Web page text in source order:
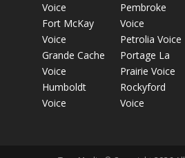
Voice
Fort McKay
Voice
Grande Cache
Voice
Humboldt
Voice
Pembroke
Voice
Petrolia Voice
Portage La
Prairie Voice
Rockyford
Voice